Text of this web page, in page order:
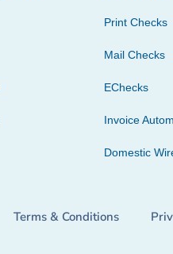
Print Checks
Mail Checks
EChecks
Invoice
Domestic
Terms & Conditions